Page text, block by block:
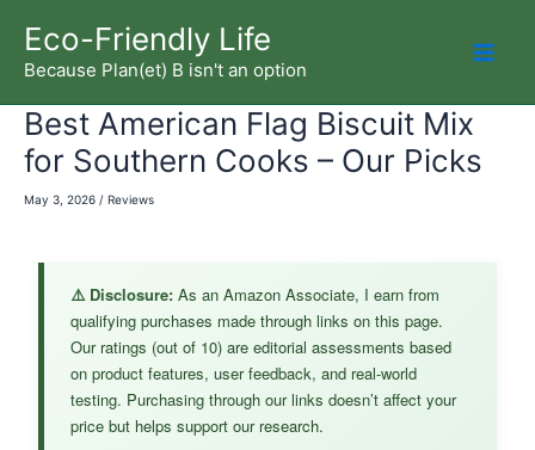
content
Eco-Friendly Life
Because Plan(et) B isn't an option
Best American Flag Biscuit Mix
for Southern Cooks – Our Picks
May 3, 2026 / Reviews
⚠️ Disclosure: As an Amazon Associate, I earn from
qualifying purchases made through links on this page.
Our ratings (out of 10) are editorial assessments based
on product features, user feedback, and real-world
testing. Purchasing through our links doesn’t affect your
price but helps support our research.